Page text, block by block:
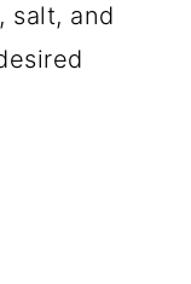
, salt, and